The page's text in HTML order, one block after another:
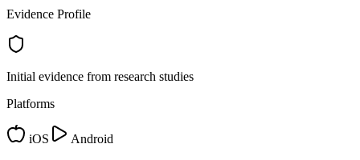
Evidence Profile
Initial evidence from research studies
Platforms
iOS
Android